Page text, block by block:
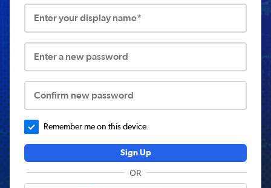
Enter your display name*
Enter a new password
Confirm new password
Remember me on this device.
Sign Up
OR